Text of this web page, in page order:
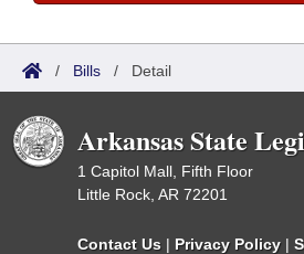
/ Bills / Detail
Arkansas State
1 Capitol Mall, Fifth Floor
Little Rock, AR 72201
Contact Us | Privacy Policy |